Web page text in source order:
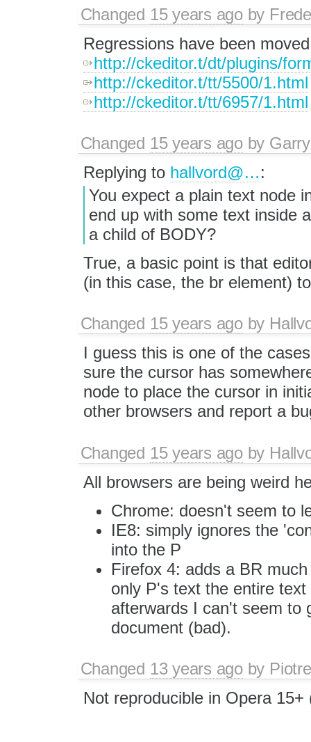
Changed 15 years agoby
Regressions have been
http://ckeditor.t/dt/plugins/
http://ckeditor.t/tt/5500/1.html
http://ckeditor.t/tt/6957/1.html
Changed 15 years agoby
Replying to hallvord@…:
You expect a plain text node
end up with some text inside
a child of BODY?
True, a basic point is that
(in this case, the br element)
Changed 15 years agoby
I guess this is one of the
sure the cursor has
node to place the cursor in
other browsers and report a
Changed 15 years agoby
All browsers are being weird
Chrome: doesn't seem to
IE8: simply ignores the
into the P
Firefox 4: adds a BR
only P's text the entire
afterwards I can't seem to
document (bad).
Changed 13 years agoby
Not reproducible in Opera 15+